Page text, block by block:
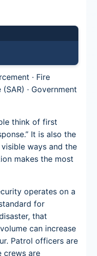
· Fire
· Government
think of first
It is also the
ways and the
makes the most
operates on a
for
that
can increase
Patrol officers are
crews are